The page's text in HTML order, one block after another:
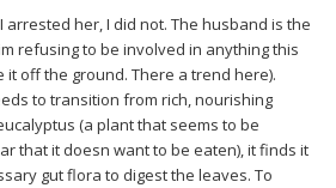
arrested her, I did not. The husband is the
refusing to be involved in anything this
off the ground. There a trend here).
to transition from rich, nourishing
(a plant that seems to be
that it doesn want to be eaten), it finds it
gut flora to digest the leaves. To